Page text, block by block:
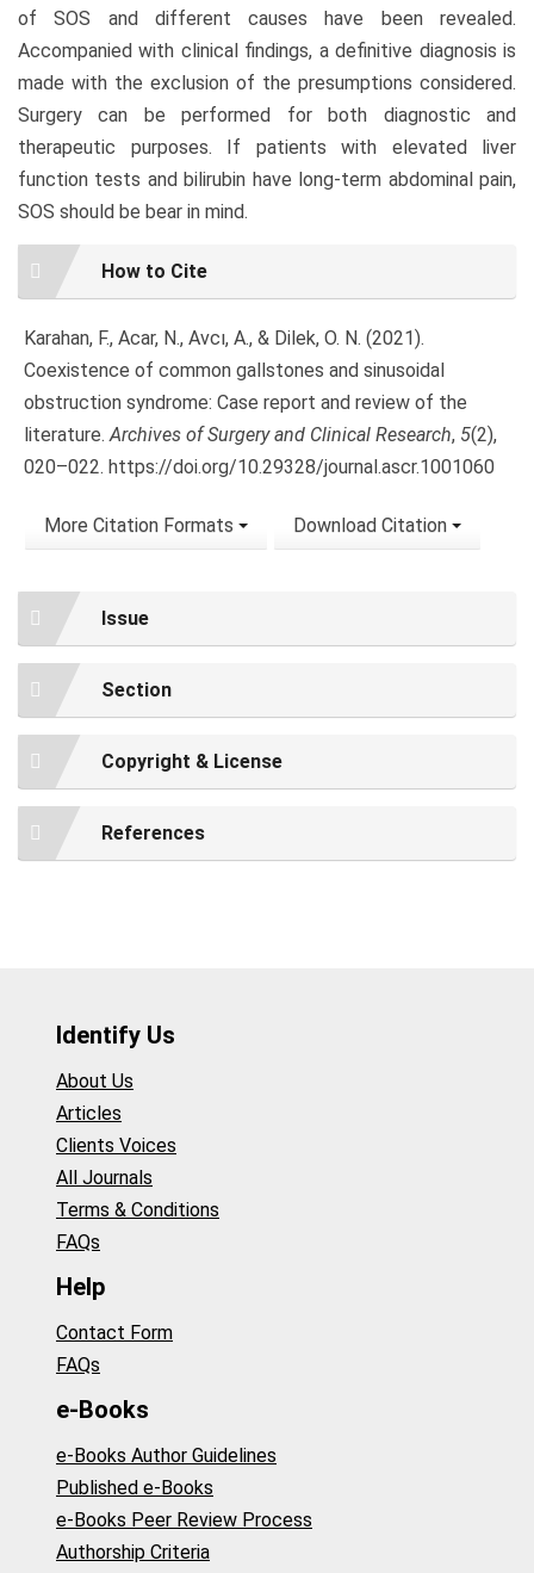
of SOS and different causes have been revealed.
Accompanied with clinical findings, a definitive diagnosis is
made with the exclusion of the presumptions considered.
Surgery can be performed for both diagnostic and
therapeutic purposes. If patients with elevated liver
function tests and bilirubin have long-term abdominal pain,
SOS should be bear in mind.
Article
Details
How to Cite
Karahan, F., Acar, N., Avcı, A., & Dilek, O. N. (2021).
Coexistence of common gallstones and sinusoidal
obstruction syndrome: Case report and review of the
literature. Archives of Surgery and Clinical Research, 5(2),
020–022. https://doi.org/10.29328/journal.ascr.1001060
More Citation Formats Download Citation
Issue
Section
Copyright & License
References
Identify Us
About Us
Articles
Clients Voices
All Journals
Terms & Conditions
FAQs
Help
Contact Form
FAQs
e-Books
e-Books Author Guidelines
Published e-Books
e-Books Peer Review Process
Authorship Criteria